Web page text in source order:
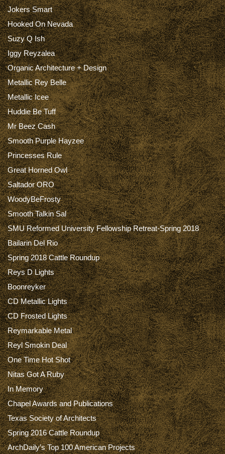
Jokers Smart
Hooked On Nevada
Suzy Q Ish
Iggy Reyzalea
Organic Architecture + Design
Metallic Rey Belle
Metallic Icee
Huddie Be Tuff
Mr Beez Cash
Smooth Purple Hayzee
Princesses Rule
Great Horned Owl
Saltador ORO
WoodyBeFrosty
Smooth Talkin Sal
SMU Reformed University Fellowship Retreat-Spring 2018
Bailarin Del Rio
Spring 2018 Cattle Roundup
Reys D Lights
Boonreyker
CD Metallic Lights
CD Frosted Lights
Reymarkable Metal
Reyl Smokin Deal
One Time Hot Shot
Nitas Got A Ruby
In Memory
Chapel Awards and Publications
Texas Society of Architects
Spring 2016 Cattle Roundup
ArchDaily’s Top 100 American Projects